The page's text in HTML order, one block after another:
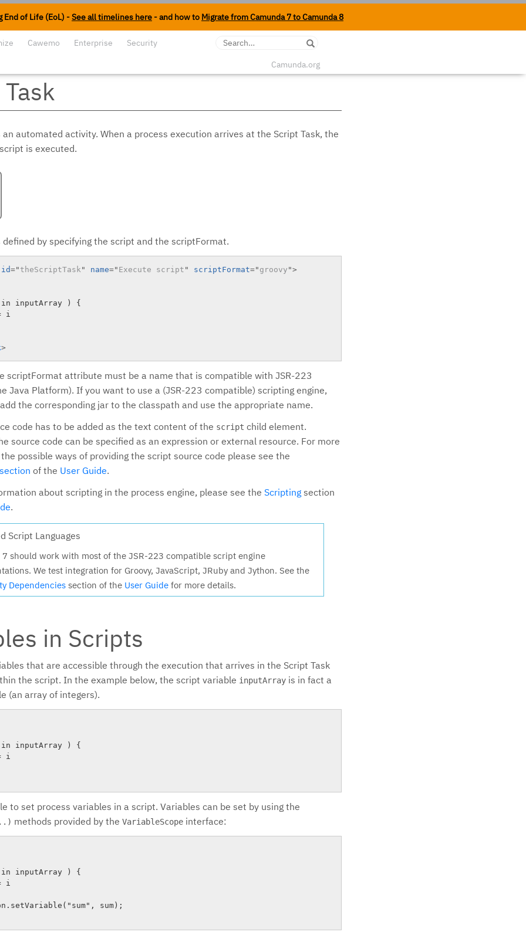
End of Life (EoL) -See all timelines here - and how to Migrate from Camunda 7 to Camunda 8
Cawemo Enterprise Security
Camunda.org
an automated activity. When a process execution arrives at the Script Task, the
is executed.
defined by specifying the script and the scriptFormat.
id=" theScriptTask" name=" Execute script " scriptFormat=" groovy ">
inputArray ) {
i
>
scriptFormat attribute must be a name that is compatible with JSR-223
Java Platform). If you want to use a (JSR-223 compatible) scripting engine,
the corresponding jar to the classpath and use the appropriate name.
code has to be added as the text content of the script child element.
source code can be specified as an expression or external resource. For more
possible ways of providing the script source code please see the
section of the User Guide.
about scripting in the process engine, please see the Scripting section
.
Script Languages
7 should work with most of the JSR-223 compatible script engine
We test integration for Groovy, JavaScript, JRuby and Jython. See the
Dependencies section of the User Guide for more details.
in Scripts
that are accessible through the execution that arrives in the Script Task
the script. In the example below, the script variable inputArray is in fact a
(an array of integers).
inputArray ) {
i
to set process variables in a script. Variables can be set by using the
methods provided by the VariableScope interface:
inputArray ) {
i